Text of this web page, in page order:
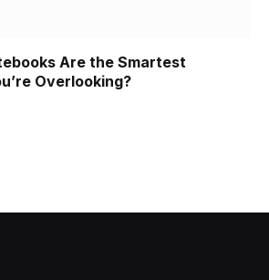
Are the Smartest
Overlooking?